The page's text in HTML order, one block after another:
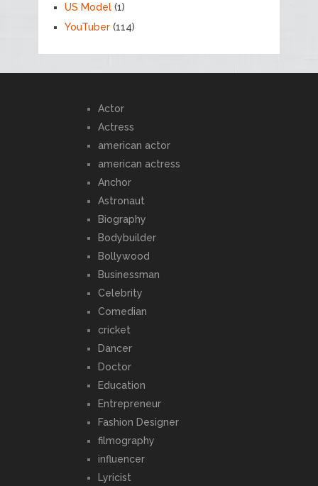
US Model(1)
YouTuber(114)
Actor
Actress
american actor
american actress
Anchor
Astronaut
Biography
Bodybuilder
Bollywood
Businessman
Celebrity
Comedian
cricket
Dancer
Doctor
Education
Entrepreneur
Fashion Designer
filmography
influencer
Lyricist